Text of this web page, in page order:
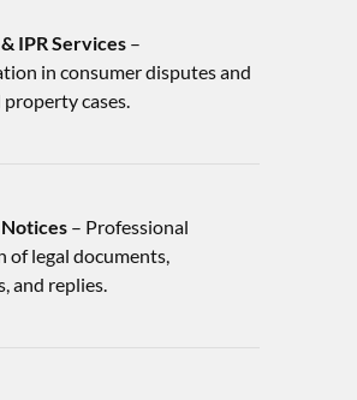
IPR Services–
in consumer disputes and
cases.
– Professional
of legal documents,
and replies.